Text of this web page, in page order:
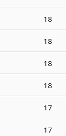
18
18
18
18
17
17